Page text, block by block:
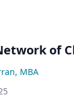
of
MBA